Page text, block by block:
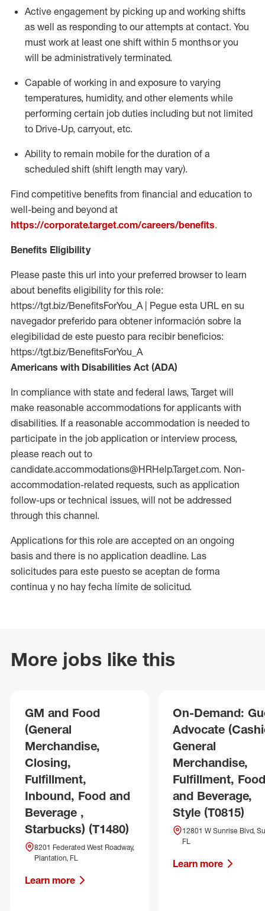
Active engagement by picking up and working shifts
as well as responding to our attempts at contact. You
must work at least one shift within 5 monthsor you
will be administratively terminated.
Capable of working in and exposure to varying
temperatures, humidity, and other elements while
performing certain job duties including but not limited
to Drive-Up, carryout, etc.
Ability to remain mobile for the duration of a
scheduled shift (shift length may vary).
Find competitive benefits from financial and education to
well-being and beyond at
https://corporate.target.com/careers/benefits.
Benefits Eligibility
Please paste this url into your preferred browser to learn
about benefits eligibility for this role:
https://tgt.biz/BenefitsForYou_A | Pegue esta URL en su
navegador preferido para obtener información sobre la
elegibilidad de este puesto para recibir beneficios:
https://tgt.biz/BenefitsForYou_A
Americans with Disabilities Act (ADA)
In compliance with state and federal laws, Target will
make reasonable accommodations for applicants with
disabilities. If a reasonable accommodation is needed to
participate in the job application or interview process,
please reach out to
candidate.accommodations@HRHelp.Target.com. Non-
accommodation-related requests, such as application
follow-ups or technical issues, will not be addressed
through this channel.
Applications for this role are accepted on an ongoing
basis and there is no application deadline. Las
solicitudes para este puesto se aceptan de forma
continua y no hay fecha límite de solicitud.
More jobs like this
GM and Food
(General
Merchandise,
Closing,
Fulfillment,
Inbound, Food and
Beverage ,
Starbucks) (T1480)
8201 Federated West Roadway,
Plantation, FL
Learn more
On-Demand:
Advocate
General
Merchandise,
Fulfillment, Food
and Beverage,
Style (T0815)
12801 W Sunrise Blvd,
FL
Learn more